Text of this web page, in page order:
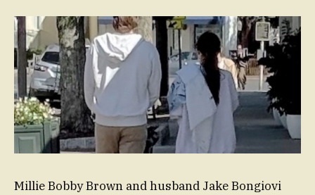
Millie Bobby Brown and husband Jake Bongiovi